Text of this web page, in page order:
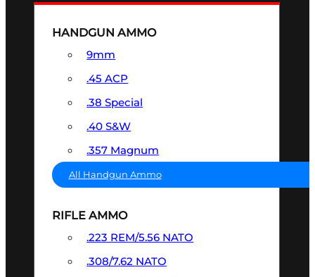
HANDGUN AMMO
9mm
.45 ACP
.38 Special
.40 S&W
.357 Magnum
All Handgun Ammo
RIFLE AMMO
.223 REM/5.56 NATO
.308/7.62 NATO